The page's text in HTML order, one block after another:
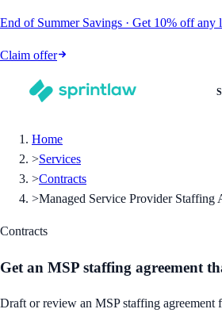
End of Summer Savings · Get 10% off any
Claim offer
Home
>Services
>Contracts
>Managed Service Provider Staffing
Contracts
Get an MSP staffing agreement
Draft or review an MSP staffing agreement